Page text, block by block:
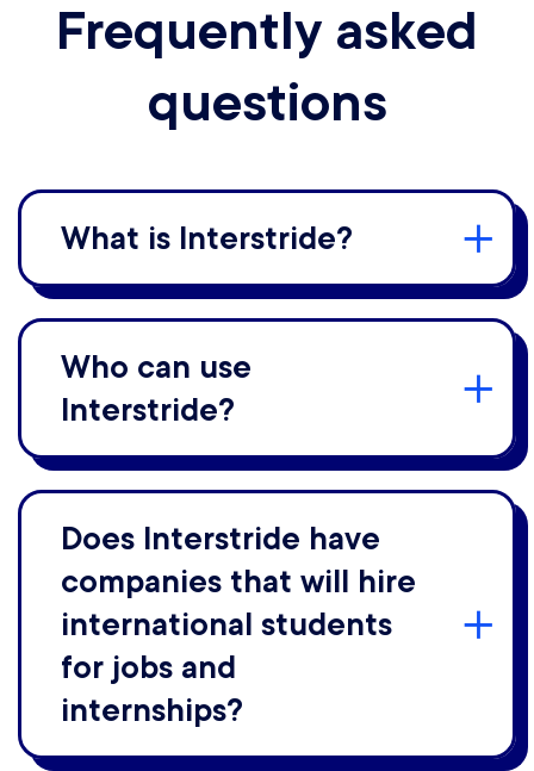
Frequently asked
questions
What is Interstride?
Who can use
Interstride?
Does Interstride have
companies that will hire
international students
for jobs and
internships?